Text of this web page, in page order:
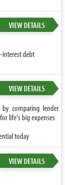
VIEW DETAILS
debt
VIEW DETAILS
comparing lender
life's big expenses
today
VIEW DETAILS